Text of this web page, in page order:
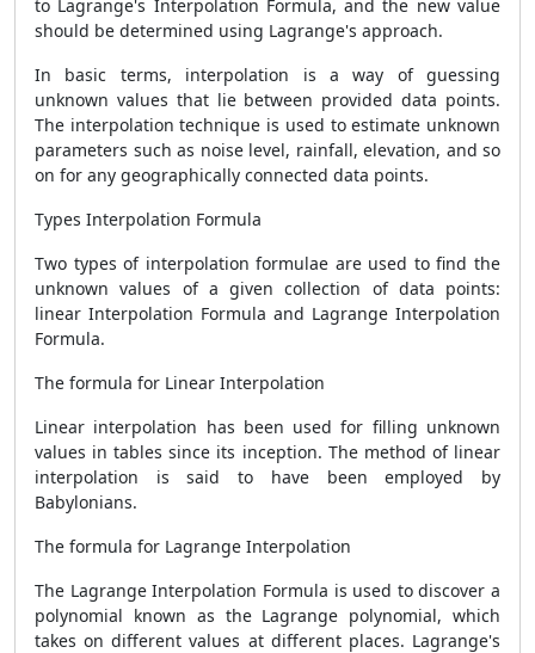
to Lagrange's Interpolation Formula, and the new value
should be determined using Lagrange's approach.
In basic terms, interpolation is a way of guessing
unknown values that lie between provided data points.
The interpolation technique is used to estimate unknown
parameters such as noise level, rainfall, elevation, and so
on for any geographically connected data points.
Types Interpolation Formula
Two types of interpolation formulae are used to find the
unknown values of a given collection of data points:
linear Interpolation Formula and Lagrange Interpolation
Formula.
The formula for Linear Interpolation
Linear interpolation has been used for filling unknown
values in tables since its inception. The method of linear
interpolation is said to have been employed by
Babylonians.
The formula for Lagrange Interpolation
The Lagrange Interpolation Formula is used to discover a
polynomial known as the Lagrange polynomial, which
takes on different values at different places. Lagrange's